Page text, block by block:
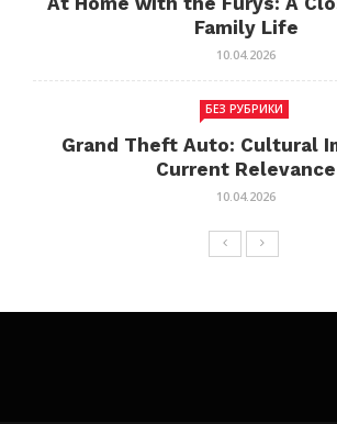
Family Life
10.04.2026
БЕЗ РУБРИКИ
Grand Theft Auto: Cultural
Current Relevance
10.04.2026